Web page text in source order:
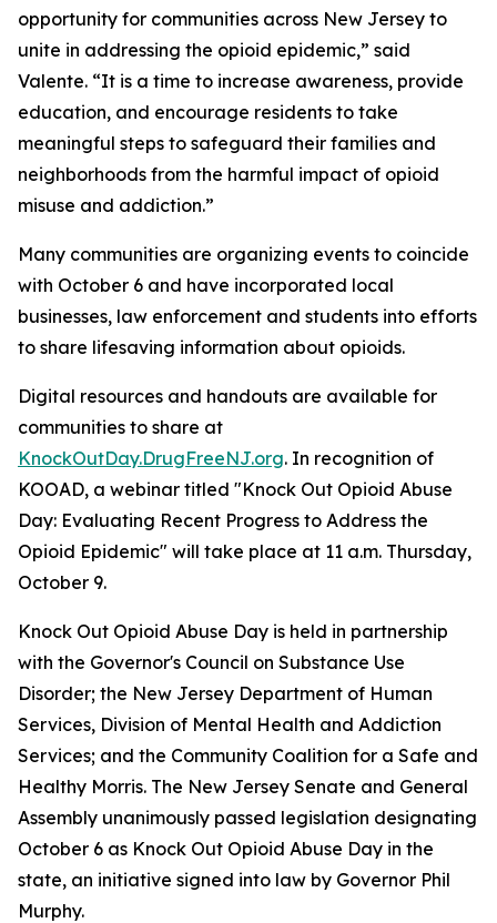
opportunity for communities across New Jersey to
unite in addressing the opioid epidemic,” said
Valente. “It is a time to increase awareness, provide
education, and encourage residents to take
meaningful steps to safeguard their families and
neighborhoods from the harmful impact of opioid
misuse and addiction.”
Many communities are organizing events to coincide
with October 6 and have incorporated local
businesses, law enforcement and students into efforts
to share lifesaving information about opioids.
Digital resources and handouts are available for
communities to share at
KnockOutDay.DrugFreeNJ.org. In recognition of
KOOAD, a webinar titled "Knock Out Opioid Abuse
Day: Evaluating Recent Progress to Address the
Opioid Epidemic" will take place at 11 a.m. Thursday,
October 9.
Knock Out Opioid Abuse Day is held in partnership
with the Governor's Council on Substance Use
Disorder; the New Jersey Department of Human
Services, Division of Mental Health and Addiction
Services; and the Community Coalition for a Safe and
Healthy Morris. The New Jersey Senate and General
Assembly unanimously passed legislation designating
October 6 as Knock Out Opioid Abuse Day in the
state, an initiative signed into law by Governor Phil
Murphy.